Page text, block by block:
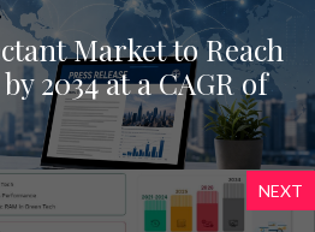
Market to Reach
2034 at a CAGR of
NEXT